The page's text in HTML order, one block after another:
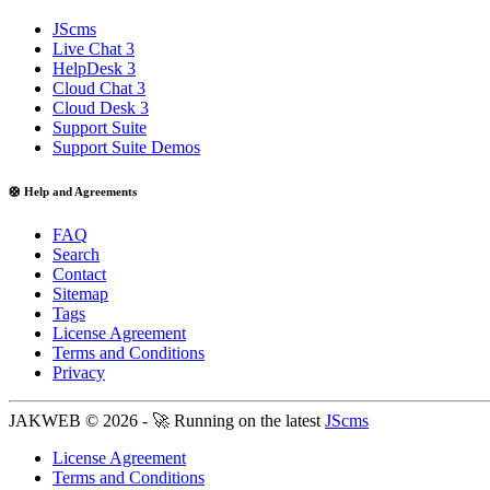
JScms
Live Chat 3
HelpDesk 3
Cloud Chat 3
Cloud Desk 3
Support Suite
Support Suite Demos
🛟 Help and Agreements
FAQ
Search
Contact
Sitemap
Tags
License Agreement
Terms and Conditions
Privacy
JAKWEB © 2026 - 🚀 Running on the latest JScms
License Agreement
Terms and Conditions